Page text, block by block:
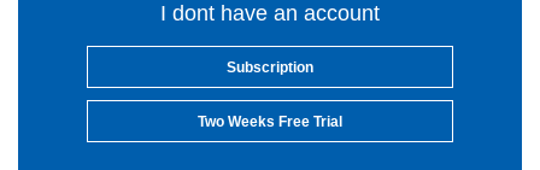
I dont have an account
Subscription
Two Weeks Free Trial